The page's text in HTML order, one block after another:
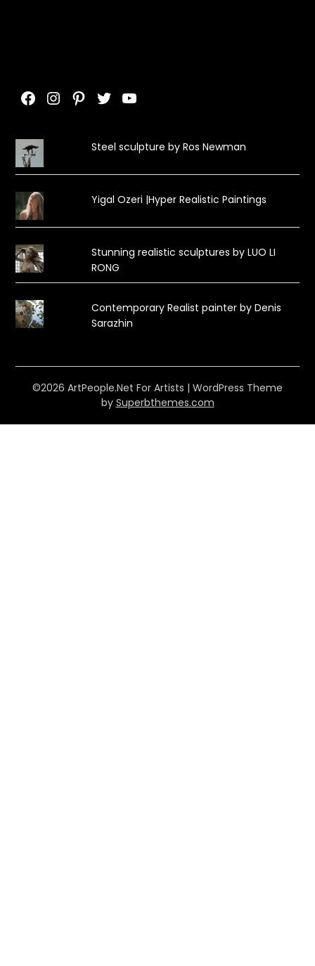
Facebook
Instagram
Pinterest
TwitterYouTube
Steel sculpture by Ros Newman
Yigal Ozeri |Hyper Realistic Paintings
Stunning realistic sculptures by LUO LI
RONG
Contemporary Realist painter by Denis
Sarazhin
©2026 ArtPeople.Net For Artists | WordPress Theme
by Superbthemes.com